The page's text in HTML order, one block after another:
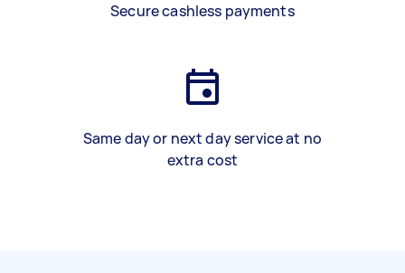
Secure cashless payments
Same day or next day service at no
extra cost